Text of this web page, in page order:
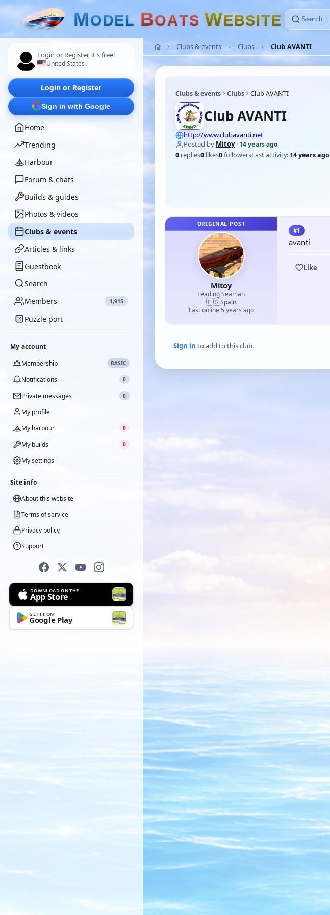
MODEL BOATS WEBSITE
Login or Register, it's free!
United States
Login or Register
Sign in with Google
Home
Trending
Harbour
Forum & chats
Builds & guides
Photos & videos
Clubs & events
Articles & links
Guestbook
Search
Members
1,915
Puzzle port
My account
Membership
BASIC
Notifications 0
Private messages 0
My profile
My harbour
0
My builds 0
My settings
Site info
About this website
Terms of service
Privacy policy
Support
DOWNLOAD ON THE
App Store
GET IT ON
Google Play
Clubs & events Clubs Club AVANTI
Clubs & events Clubs Club AVANTI
Club AVANTI
http://www.clubavanti.net
Posted by Mitoy· 14 years ago
0 replies0 likes0followersLast activity: 14 years ago
ORIGINAL POST
Mitoy
Leading Seaman
🇪🇸Spain
Last online 5 years ago
#1
avanti
Like
Sign in to add to this club.